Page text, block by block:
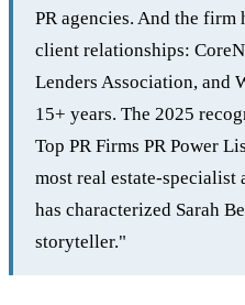
PR agencies. And the
client relationships:
Lenders Association, and
15+ years. The 2025
Top PR Firms PR Power
most real estate-specialist
has characterized Sarah
storyteller."